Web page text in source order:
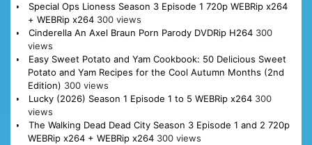
Special Ops Lioness Season 3 Episode 1 720p WEBRip x264
+ WEBRip x264 300 views
Cinderella An Axel Braun Porn Parody DVDRip H264 300
views
Easy Sweet Potato and Yam Cookbook: 50 Delicious Sweet
Potato and Yam Recipes for the Cool Autumn Months (2nd
Edition) 300 views
Lucky (2026) Season 1 Episode 1 to 5 WEBRip x264 300
views
The Walking Dead Dead City Season 3 Episode 1 and 2 720p
WEBRip x264 + WEBRip x264 300 views